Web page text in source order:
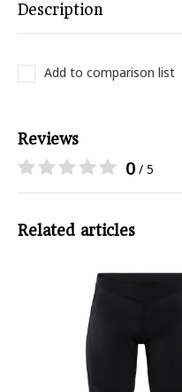
Description
Add to comparison list
Reviews
0 / 5
Related articles